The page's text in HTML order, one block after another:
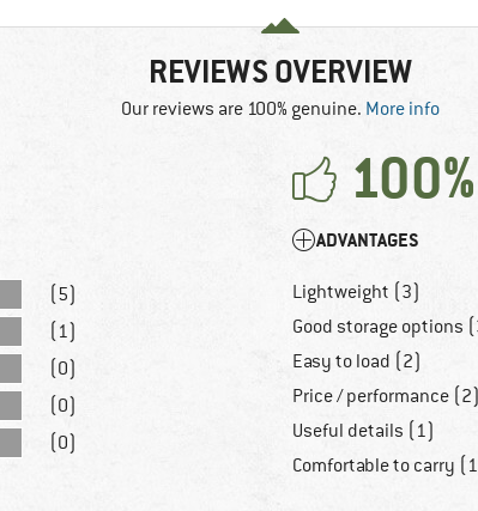
REVIEWS OVERVIEW
Our reviews are 100% genuine. More info
100%
(5)
(1)
(0)
(0)
(0)
ADVANTAGES
Lightweight (3)
Good storage options
Easy to load (2)
Price / performance (2)
Useful details (1)
Comfortable to carry